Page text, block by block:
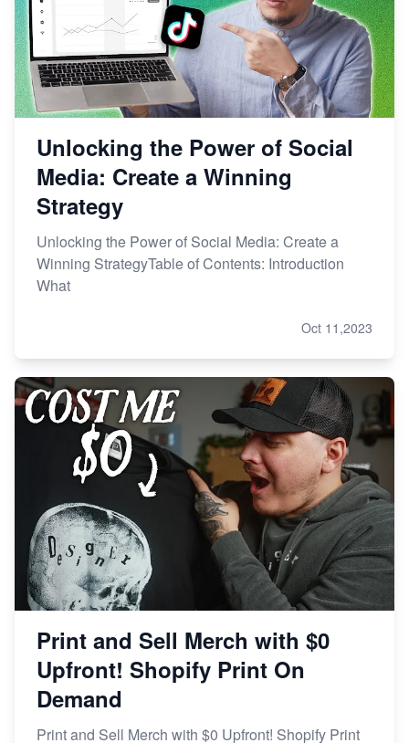
Unlocking the Power of Social
Media: Create a Winning
Strategy
Unlocking the Power of Social Media: Create a
Winning StrategyTable of Contents: Introduction
What
Oct 11,2023
Print and Sell Merch with $0
Upfront! Shopify Print On
Demand
Print and Sell Merch with $0 Upfront! Shopify Print